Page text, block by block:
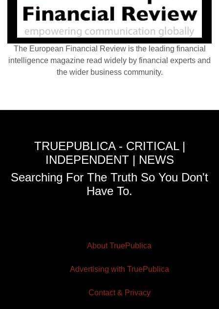
The European Financial Review is the leading financial
intelligence magazine read widely by financial experts and
the wider business community.
TRUEPUBLICA - CRITICAL |
INDEPENDENT | NEWS
Searching For The Truth So You Don't
Have To.
About TruePublica
Advertising with TruePublica
Contact & Privacy